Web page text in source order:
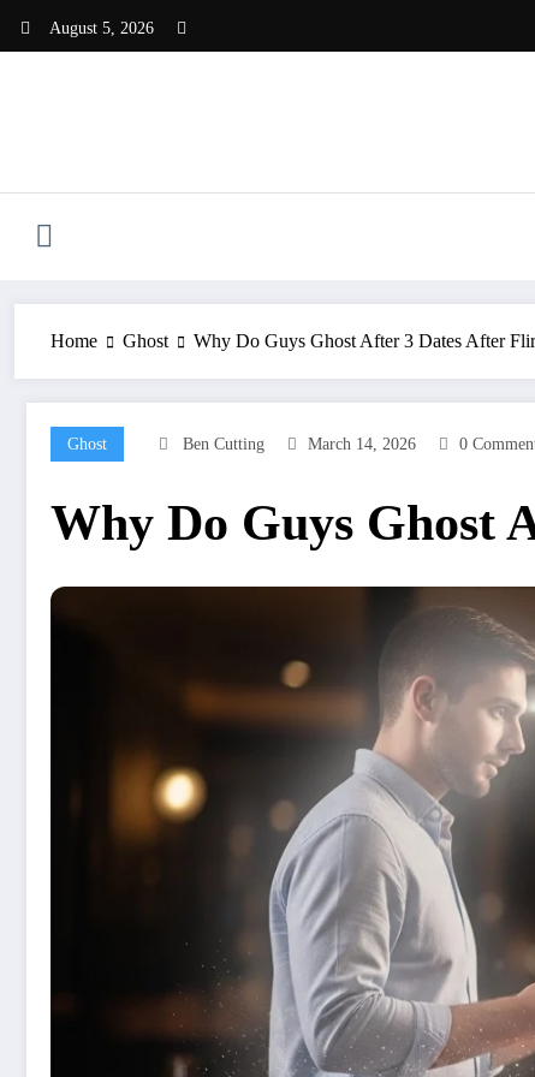
August 5, 2026
Home Ghost Why Do Guys Ghost After 3 Dates After
Ghost Ben Cutting March 14, 2026 0
Why Do Guys Ghost